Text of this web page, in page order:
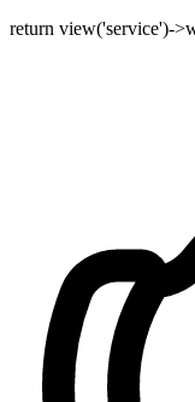
return view('service')-